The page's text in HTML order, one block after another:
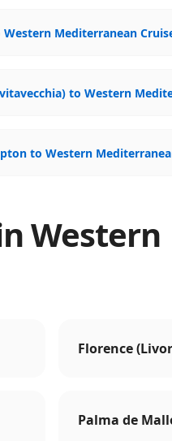
Western Mediterranean
to Western
to Western
Western
Florence
Palma de